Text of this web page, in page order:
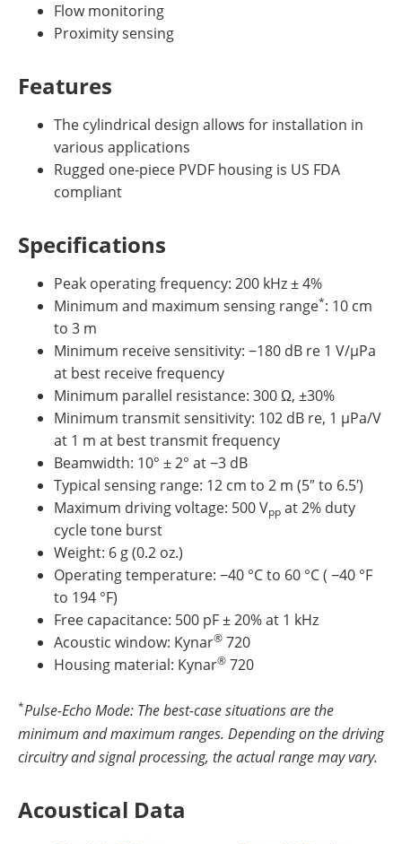
Flow monitoring
Proximity sensing
Features
The cylindrical design allows for installation in
various applications
Rugged one-piece PVDF housing is US FDA
compliant
Specifications
Peak operating frequency: 200 kHz ± 4%
Minimum and maximum sensing range*: 10 cm
to 3 m
Minimum receive sensitivity: −180 dB re 1 V/µPa
at best receive frequency
Minimum parallel resistance: 300 Ω, ±30%
Minimum transmit sensitivity: 102 dB re, 1 µPa/V
at 1 m at best transmit frequency
Beamwidth: 10° ± 2° at −3 dB
Typical sensing range: 12 cm to 2 m (5″ to 6.5′)
Maximum driving voltage: 500 Vpp at 2% duty
cycle tone burst
Weight: 6 g (0.2 oz.)
Operating temperature: −40 °C to 60 °C ( −40 °F
to 194 °F)
Free capacitance: 500 pF ± 20% at 1 kHz
Acoustic window: Kynar® 720
Housing material: Kynar® 720
*Pulse-Echo Mode: The best-case situations are the
minimum and maximum ranges. Depending on the driving
circuitry and signal processing, the actual range may vary.
Acoustical Data